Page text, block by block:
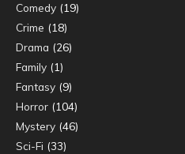
Comedy (19)
Crime (18)
Drama (26)
Family (1)
Fantasy (9)
Horror (104)
Mystery (46)
Sci-Fi (33)